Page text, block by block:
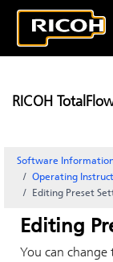
RICOH
Software
Operating
Editing Preset
Editing
You can